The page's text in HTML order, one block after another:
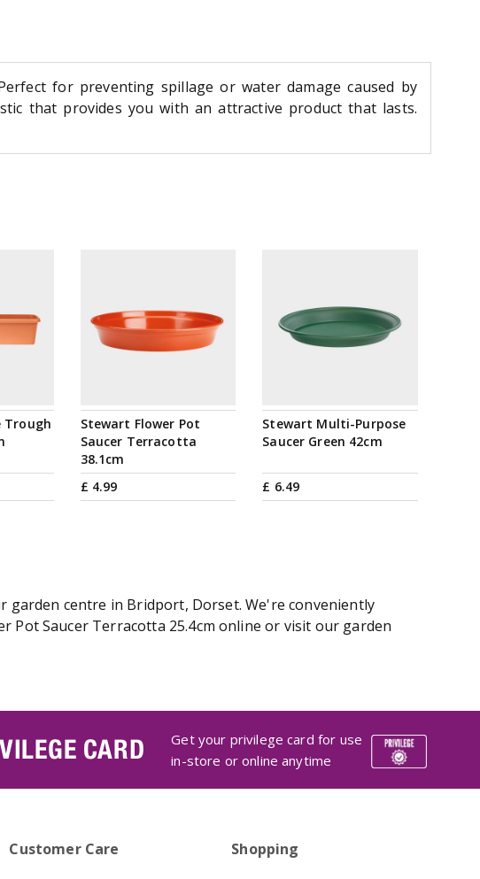
for preventing spillage or water damage caused by
that provides you with an attractive product that lasts.
Trough
Stewart Flower Pot
Saucer Terracotta
38.1cm
£ 4.99
Stewart Multi-Purpose
Saucer Green 42cm
£ 6.49
garden centre in Bridport, Dorset. We're conveniently
Pot Saucer Terracotta 25.4cm online or visit our garden
CARD
Get your privilege card for use
in-store or online anytime
Customer Care
Shopping